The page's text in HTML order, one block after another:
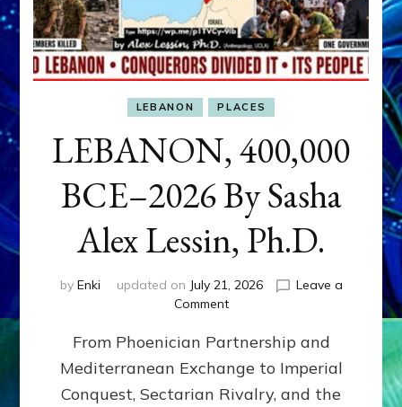
LEBANON PLACES
LEBANON, 400,000
BCE–2026 By Sasha
Alex Lessin, Ph.D.
by Enki updated on July 21, 2026
Leave a
Commenton
400,000
2026
By
From Phoenician Partnership and
Mediterranean Exchange to Imperial
Conquest, Sectarian Rivalry, and the